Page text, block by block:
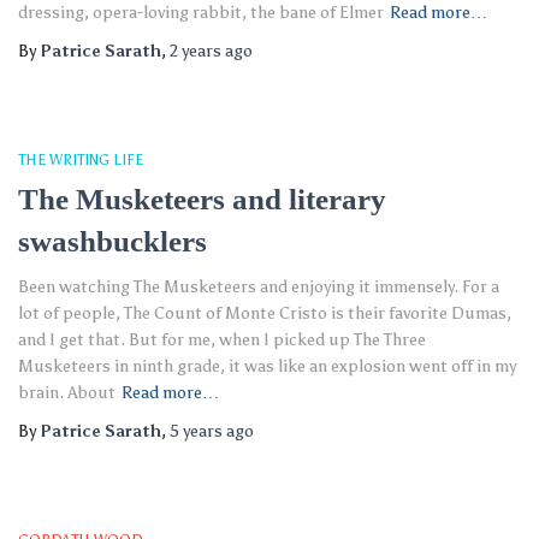
dressing, opera-loving rabbit, the bane of Elmer Read more…
ByPatrice Sarath, 2 years ago
THE WRITING LIFE
The Musketeers and literary
swashbucklers
Been watching The Musketeers and enjoying it immensely. For a
lot of people, The Count of Monte Cristo is their favorite Dumas,
and I get that. But for me, when I picked up The Three
Musketeers in ninth grade, it was like an explosion went off in my
brain. About Read more…
ByPatrice Sarath, 5 years ago